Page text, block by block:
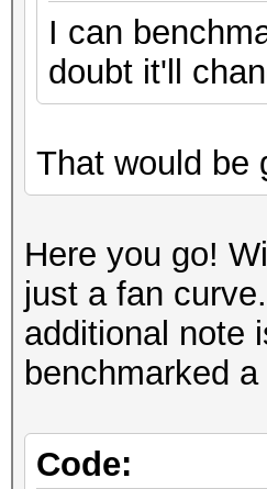
I can
doubt it'll
That would be
Here you go!
just a fan
additional note
benchmarked
Code: